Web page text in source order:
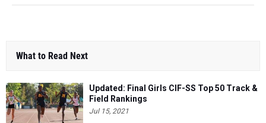
What to Read Next
Updated: Final Girls CIF-SS Top 50 Track &
Field Rankings
Jul 15, 2021